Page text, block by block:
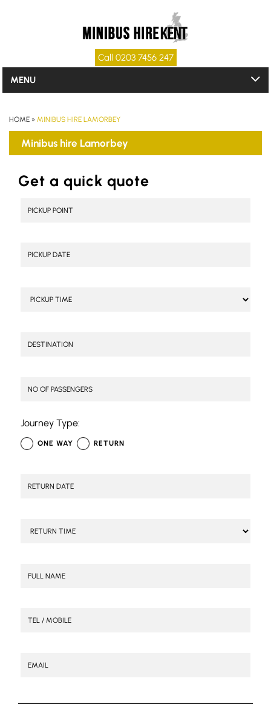
Call 0203 7456 247
MENU
HOME » MINIBUS HIRE LAMORBEY
Minibus hire Lamorbey
Get a quick quote
Journey Type:
ONE WAY RETURN